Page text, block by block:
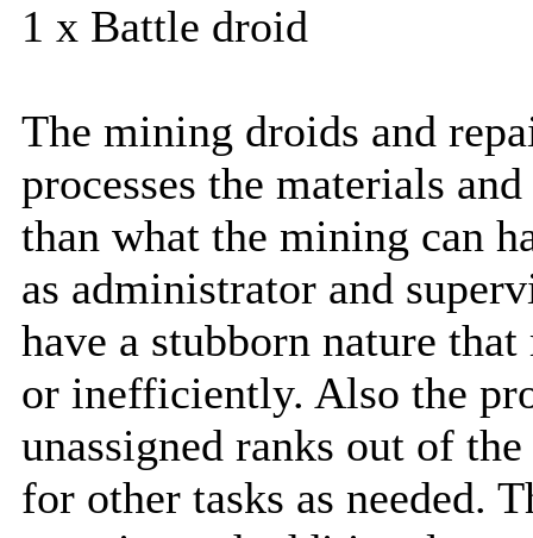
1 x Battle droid
The mining droids and
processes the materials
than what the mining can
as administrator and
have a stubborn nature
or inefficiently. Also the
unassigned ranks out of
for other tasks as needed.